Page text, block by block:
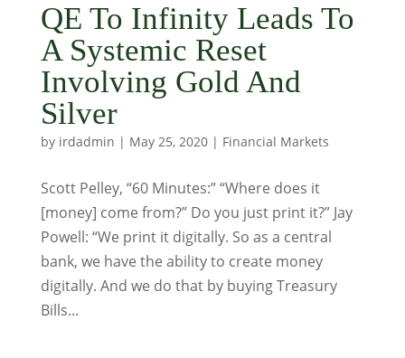
QE To Infinity Leads To
A Systemic Reset
Involving Gold And
Silver
by irdadmin | May 25, 2020| Financial Markets
Scott Pelley, “60 Minutes:” “Where does it
[money] come from?” Do you just print it?” Jay
Powell: “We print it digitally. So as a central
bank, we have the ability to create money
digitally. And we do that by buying Treasury
Bills...